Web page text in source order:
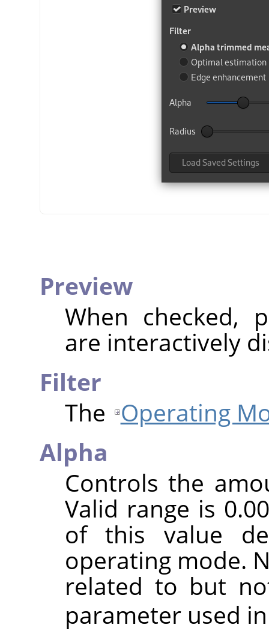
Preview
When checked,
are interactively
Filter
The Operating
Alpha
Controls the
Valid range is
of this value
operating mode.
related to but
parameter used